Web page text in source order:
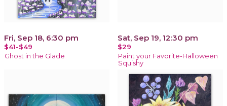
Fri, Sep 18, 6:30 pm
$41-$49
Ghost in the Glade
Sat, Sep 19, 12:30 pm
$29
Paint your Favorite-Halloween
Squishy